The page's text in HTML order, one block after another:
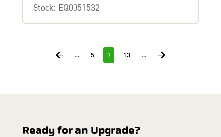
Stock: EQ0051532
... 5 9 13 ...
Ready for an Upgrade?